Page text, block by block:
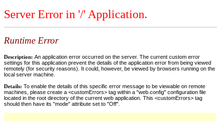
Server Error in '/' Application.
Runtime Error
Description: An application error occurred on the server. The current custom error
settings for this application prevent the details of the application error from being viewed
remotely (for security reasons). It could, however, be viewed by browsers running on the
local server machine.
Details: To enable the details of this specific error message to be viewable on remote
machines, please create a <customErrors> tag within a "web.config" configuration file
located in the root directory of the current web application. This <customErrors> tag
should then have its "mode" attribute set to "Off".